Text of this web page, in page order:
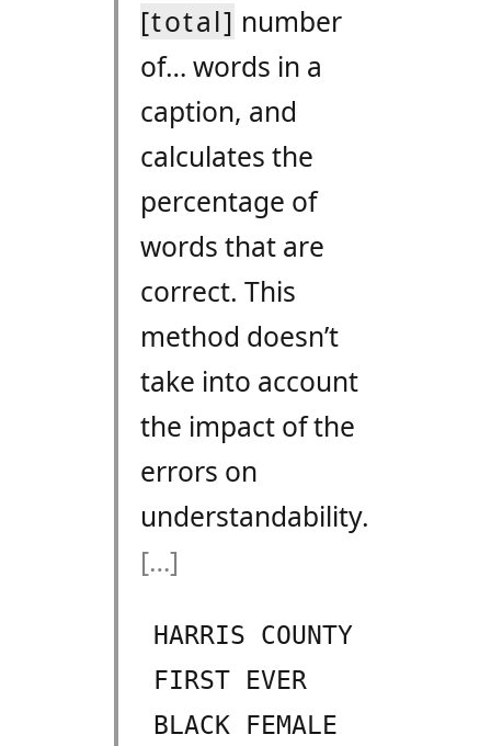
[total] number
of… words in a
caption, and
calculates the
percentage of
words that are
correct. This
method doesn’t
take into account
the impact of the
errors on
understandability.
[…]
HARRIS COUNTY
FIRST EVER
BLACK FEMALE